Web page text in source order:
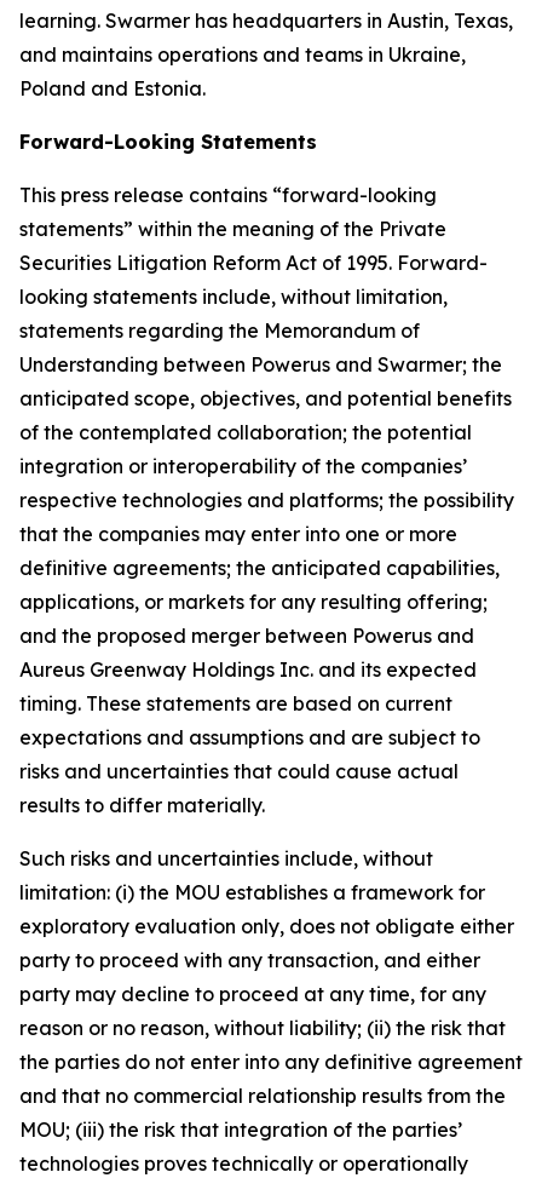
learning. Swarmer has headquarters in Austin, Texas,
and maintains operations and teams in Ukraine,
Poland and Estonia.
Forward-Looking Statements
This press release contains “forward-looking
statements” within the meaning of the Private
Securities Litigation Reform Act of 1995. Forward-
looking statements include, without limitation,
statements regarding the Memorandum of
Understanding between Powerus and Swarmer; the
anticipated scope, objectives, and potential benefits
of the contemplated collaboration; the potential
integration or interoperability of the companies’
respective technologies and platforms; the possibility
that the companies may enter into one or more
definitive agreements; the anticipated capabilities,
applications, or markets for any resulting offering;
and the proposed merger between Powerus and
Aureus Greenway Holdings Inc. and its expected
timing. These statements are based on current
expectations and assumptions and are subject to
risks and uncertainties that could cause actual
results to differ materially.
Such risks and uncertainties include, without
limitation: (i) the MOU establishes a framework for
exploratory evaluation only, does not obligate either
party to proceed with any transaction, and either
party may decline to proceed at any time, for any
reason or no reason, without liability; (ii) the risk that
the parties do not enter into any definitive agreement
and that no commercial relationship results from the
MOU; (iii) the risk that integration of the parties’
technologies proves technically or operationally